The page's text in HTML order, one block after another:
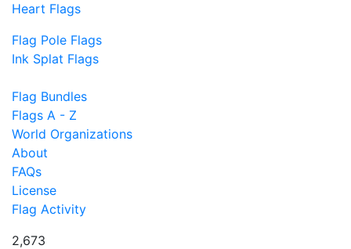
Heart Flags
Flag Pole Flags
Ink Splat Flags
Flag Bundles
Flags A - Z
World Organizations
About
FAQs
License
Flag Activity
2,673